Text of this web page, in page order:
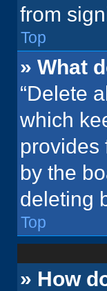
from
Top
» What
“Delete
which
provides
by the
deleting
Top
» How